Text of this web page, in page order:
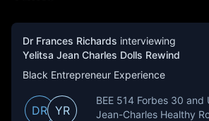
Dr Frances Richards interviewing
Yelitsa Jean Charles Dolls Rewind
Black Entrepreneur Experience
DR YR
BEE 514 Forbes 30 and
Jean-Charles Healthy